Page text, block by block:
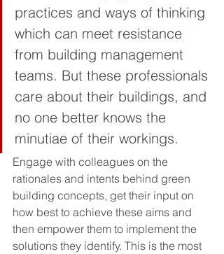
practices and ways of thinking
which can meet resistance
from building management
teams. But these professionals
care about their buildings, and
no one better knows the
minutiae of their workings.
Engage with colleagues on the
rationales and intents behind green
building concepts, get their input on
how best to achieve these aims and
then empower them to implement the
solutions they identify. This is the most